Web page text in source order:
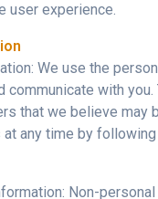
user experience.
We use the
communicate with
that we believe may
at any time by
Non-